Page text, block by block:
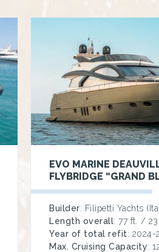
EVO MARINE
FLYBRIDGE “GRAND
Builder: Filipetti Yachts
Length overall: 77 ft. /
Year of total refit: 2024-
Max. Cruising Capacity: